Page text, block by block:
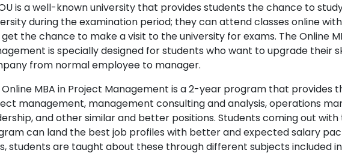
is a well-known university that provides students the chance to
during the examination period; they can attend classes online
the chance to make a visit to the university for exams. The Online
is specially designed for students who want to upgrade their
from normal employee to manager.
Online MBA in Project Management is a 2-year program that provides
management, management consulting and analysis, operations
and other similar and better positions. Students coming out
can land the best job profiles with better and expected salary
students are taught about these through different subjects included